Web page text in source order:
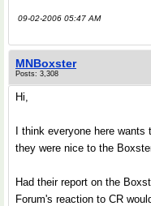
09-02-2006 05:47 AM
MNBoxster
Posts: 3,308
Hi,
I think everyone here
they were nice to the
Had their report on the
Forum's reaction to CR